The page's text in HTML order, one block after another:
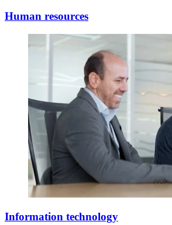
Human resources
Information technology